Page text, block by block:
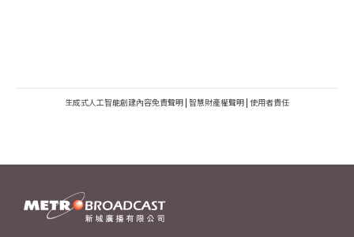
生成式人工智能創建內容免責聲明 | 智慧財產權聲明 | 使用者責任